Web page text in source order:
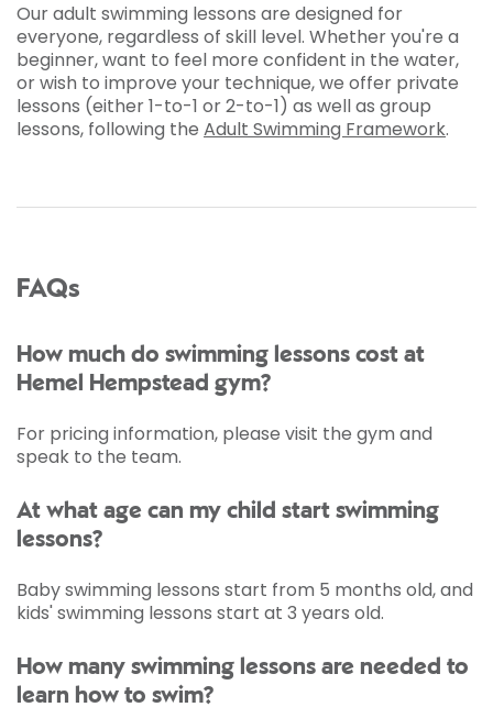
Our adult swimming lessons are designed for
everyone, regardless of skill level. Whether you're a
beginner, want to feel more confident in the water,
or wish to improve your technique, we offer private
lessons (either 1-to-1 or 2-to-1) as well as group
lessons, following the Adult Swimming Framework.
FAQs
How much do swimming lessons cost at
Hemel Hempstead gym?
For pricing information, please visit the gym and
speak to the team.
At what age can my child start swimming
lessons?
Baby swimming lessons start from 5 months old, and
kids' swimming lessons start at 3 years old.
How many swimming lessons are needed to
learn how to swim?